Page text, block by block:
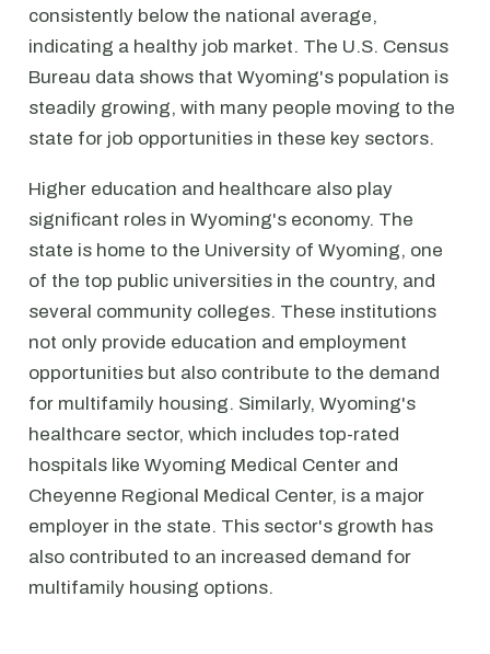
consistently below the national average,
indicating a healthy job market. The U.S. Census
Bureau data shows that Wyoming's population is
steadily growing, with many people moving to the
state for job opportunities in these key sectors.
Higher education and healthcare also play
significant roles in Wyoming's economy. The
state is home to the University of Wyoming, one
of the top public universities in the country, and
several community colleges. These institutions
not only provide education and employment
opportunities but also contribute to the demand
for multifamily housing. Similarly, Wyoming's
healthcare sector, which includes top-rated
hospitals like Wyoming Medical Center and
Cheyenne Regional Medical Center, is a major
employer in the state. This sector's growth has
also contributed to an increased demand for
multifamily housing options.